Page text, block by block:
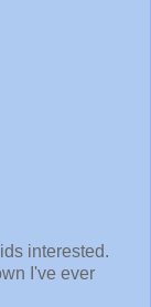
interested.
I've ever